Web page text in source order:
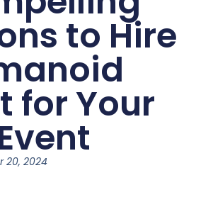
to Hire
for Your
20, 2024